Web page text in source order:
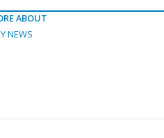
ABOUT
NEWS